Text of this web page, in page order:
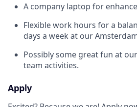
A company laptop for
Flexible work hours for a
days a week at our
Possibly some great fun at
team activities.
Apply